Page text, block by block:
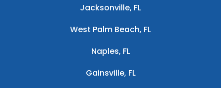
Jacksonville, FL
West Palm Beach, FL
Naples, FL
Gainsville, FL